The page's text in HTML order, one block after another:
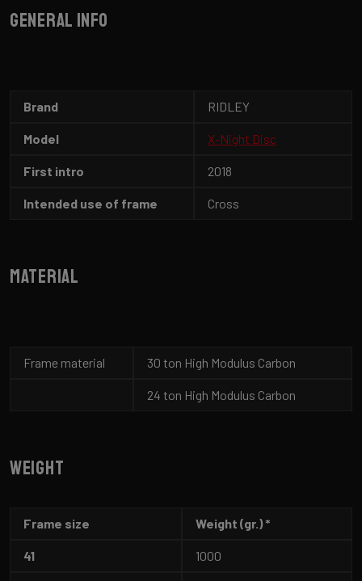
General info
Brand RIDLEY
Model X-Night Disc
First intro 2018
Intended use of frame Cross
Material
Frame material 30 ton High Modulus Carbon
24 ton High Modulus Carbon
Weight
Frame size Weight (gr.) *
41 1000